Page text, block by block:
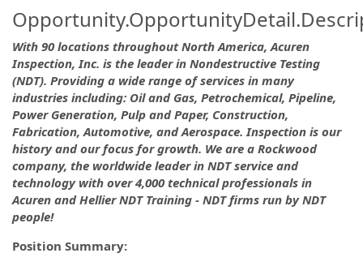
With 90 locations throughout North America, Acuren
Inspection, Inc. is the leader in Nondestructive Testing
(NDT). Providing a wide range of services in many
industries including: Oil and Gas, Petrochemical, Pipeline,
Power Generation, Pulp and Paper, Construction,
Fabrication, Automotive, and Aerospace. Inspection is our
history and our focus for growth. We are a Rockwood
company, the worldwide leader in NDT service and
technology with over 4,000 technical professionals in
Acuren and Hellier NDT Training - NDT firms run by NDT
people!
Position Summary: